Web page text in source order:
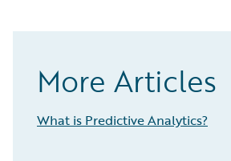
More Articles
What is Predictive Analytics?